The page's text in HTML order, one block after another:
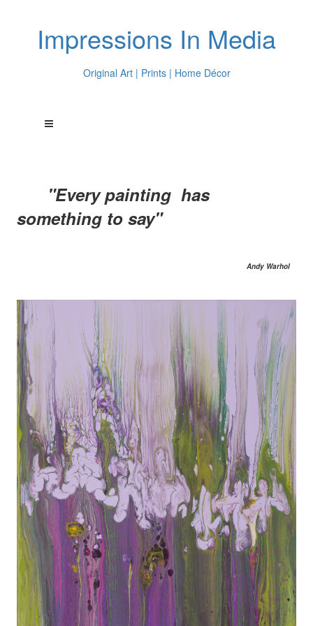
Impressions In Media
Original Art | Prints | Home Décor
"Every painting has
something to say"
Andy Warhol